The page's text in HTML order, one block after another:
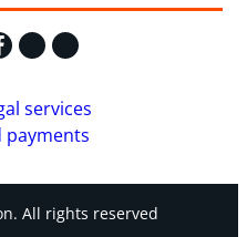
Instagram
YouTube
services
payments
All rights reserved